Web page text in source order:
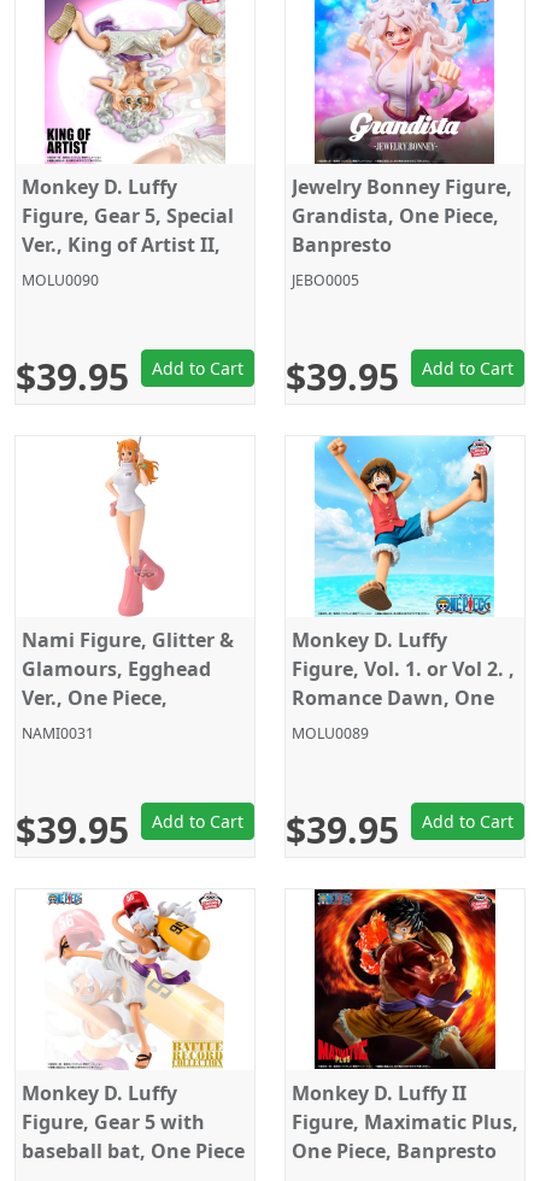
Monkey D. Luffy
Figure, Gear 5, Special
Ver., King of Artist II,
One Piece, Banpresto
MOLU0090
$39.95 Add to Cart
Jewelry Bonney Figure,
Grandista, One Piece,
Banpresto
JEBO0005
$39.95 Add to Cart
Nami Figure, Glitter &
Glamours, Egghead
Ver., One Piece,
Banpresto
NAMI0031
$39.95 Add to Cart
Monkey D. Luffy
Figure, Vol. 1. or Vol 2. ,
Romance Dawn, One
Piece, Banpresto
MOLU0089
$39.95 Add to Cart
Monkey D. Luffy
Figure, Gear 5 with
baseball bat, One Piece
Monkey D. Luffy II
Figure, Maximatic Plus,
One Piece, Banpresto